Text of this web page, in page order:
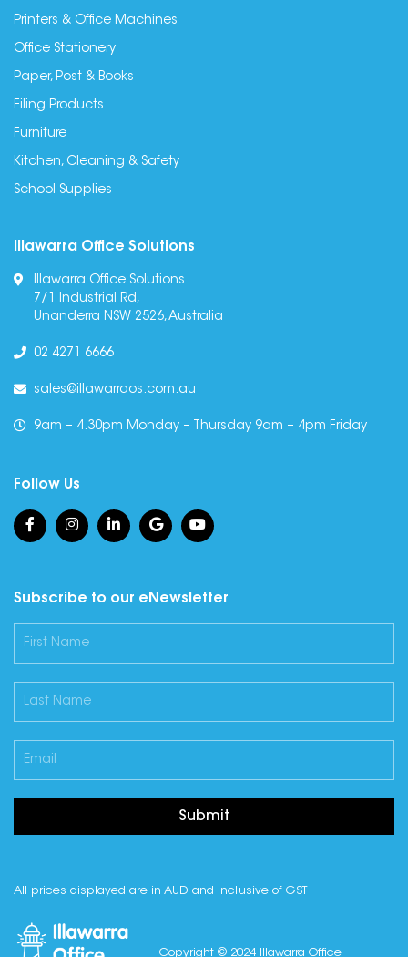
Printers & Office Machines
Office Stationery
Paper, Post & Books
Filing Products
Furniture
Kitchen, Cleaning & Safety
School Supplies
Illawarra Office Solutions
Illawarra Office Solutions
7/1 Industrial Rd,
Unanderra NSW 2526, Australia
02 4271 6666
sales@illawarraos.com.au
9am – 4.30pm Monday – Thursday 9am – 4pm Friday
Follow Us
Subscribe to our eNewsletter
Submit
All prices displayed are in AUD and inclusive of GST
Copyright © 2024 Illawarra Office